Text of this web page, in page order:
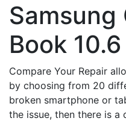
Samsung
Book
Compare Your Repair
by choosing from 20
broken smartphone or
the issue, then there is